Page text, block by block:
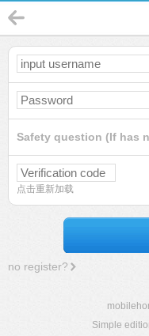
Safety question (If has
点击重新加载
no register?
Simple